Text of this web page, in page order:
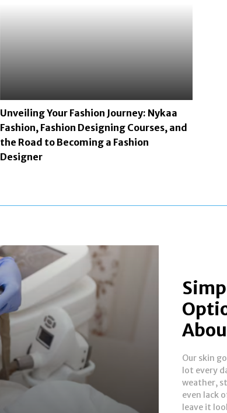
Unveiling Your Fashion Journey: Nykaa
Fashion, Fashion Designing Courses, and
the Road to Becoming a Fashion
Designer
Our skin
lot every
weather,
even lack
leave it
skin over
looking
improve its
There
options